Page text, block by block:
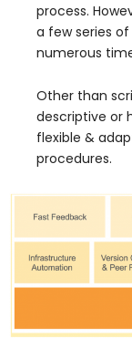
process.
a few series
numerous
Other than
descriptive or
flexible &
procedures.